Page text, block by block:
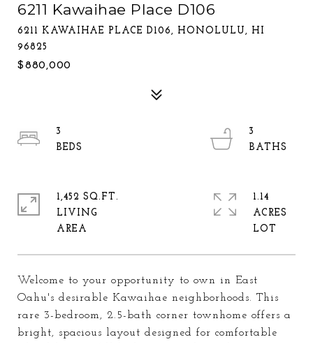
6211 Kawaihae Place D106
6211 KAWAIHAE PLACE D106, HONOLULU, HI
96825
$880,000
Welcome to your opportunity to own in East
Oahu's desirable Kawaihae neighborhoods. This
rare 3-bedroom, 2.5-bath corner townhome offers a
bright, spacious layout designed for comfortable
3
3
1,452 SQ.FT.
LIVING
1.14
ACRES